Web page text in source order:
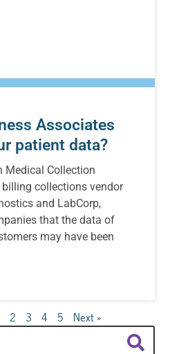
Associates
patient data?
Medical Collection
billing collections vendor
and LabCorp,
that the data of
may have been
2 3 4 5 Next »